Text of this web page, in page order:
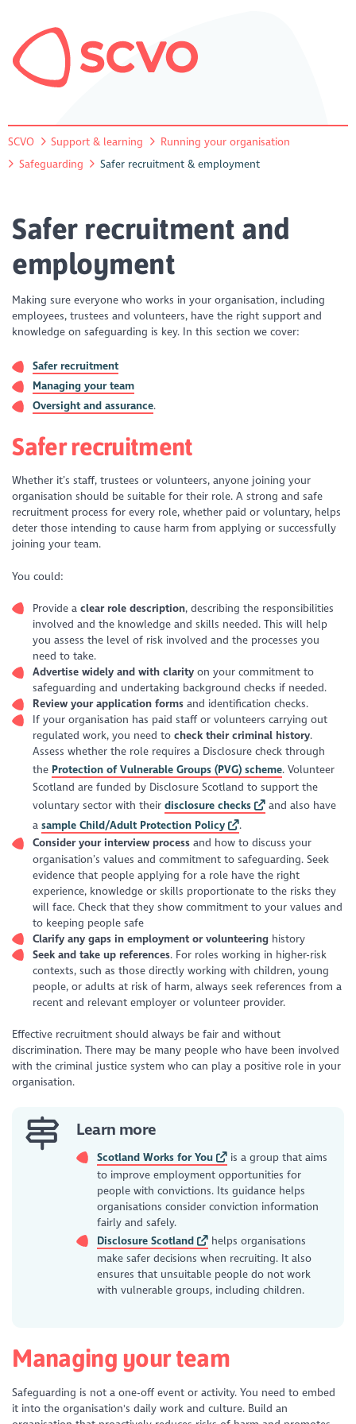
SCVO Support & learning
Running your organisation
Safeguarding
Safer recruitment & employment
Safer recruitment and
employment
Making sure everyone who works in your organisation, including
employees, trustees and volunteers, have the right support and
knowledge on safeguarding is key. In this section we cover:
Safer recruitment
Managing your team
Oversight and assurance.
Safer recruitment
Whether it’s staff, trustees or volunteers, anyone joining your
organisation should be suitable for their role. A strong and safe
recruitment process for every role, whether paid or voluntary, helps
deter those intending to cause harm from applying or successfully
joining your team.
You could:
Provide a clear role description, describing the responsibilities
involved and the knowledge and skills needed. This will help
you assess the level of risk involved and the processes you
need to take.
Advertise widely and with clarityon your commitment to
safeguarding and undertaking background checks if needed.
Review your application formsand identification checks.
If your organisation has paid staff or volunteers carrying out
regulated work, you need to check their criminal history.
Assess whether the role requires a Disclosure check through
the Protection of Vulnerable Groups (PVG) scheme. Volunteer
Scotland are funded by Disclosure Scotland to support the
voluntary sector with their disclosure checks
and also have
a sample Child/Adult Protection Policy
.
Consider your interview processand how to discuss your
organisation’s values and commitment to safeguarding. Seek
evidence that people applying for a role have the right
experience, knowledge or skills proportionate to the risks they
will face. Check that they show commitment to your values and
to keeping people safe
Clarify any gaps in employment or volunteeringhistory
Seek and take up references. For roles working in higher-risk
contexts, such as those directly working with children, young
people, or adults at risk of harm, always seek references from a
recent and relevant employer or volunteer provider.
Effective recruitment should always be fair and without
discrimination. There may be many people who have been involved
with the criminal justice system who can play a positive role in your
organisation.
Learn more
Scotland Works for You
is a group that aims
to improve employment opportunities for
people with convictions. Its guidance helps
organisations consider conviction information
fairly and safely.
Disclosure Scotland
helps organisations
make safer decisions when recruiting. It also
ensures that unsuitable people do not work
with vulnerable groups, including children.
Managing your team
Safeguarding is not a one-off event or activity. You need to embed
it into the organisation's daily work and culture. Build an